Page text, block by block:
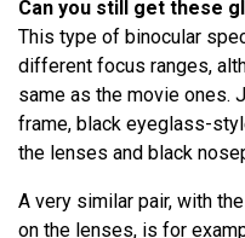
Can you still get these
This type of binocular
different focus ranges,
same as the movie ones.
frame, black eyeglass-
the lenses and black
A very similar pair, with
on the lenses, is for